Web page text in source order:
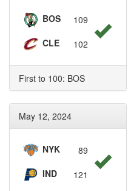
BOS
109
CLE
102
First to 100: BOS
May 12, 2024
NYK
89
IND
121